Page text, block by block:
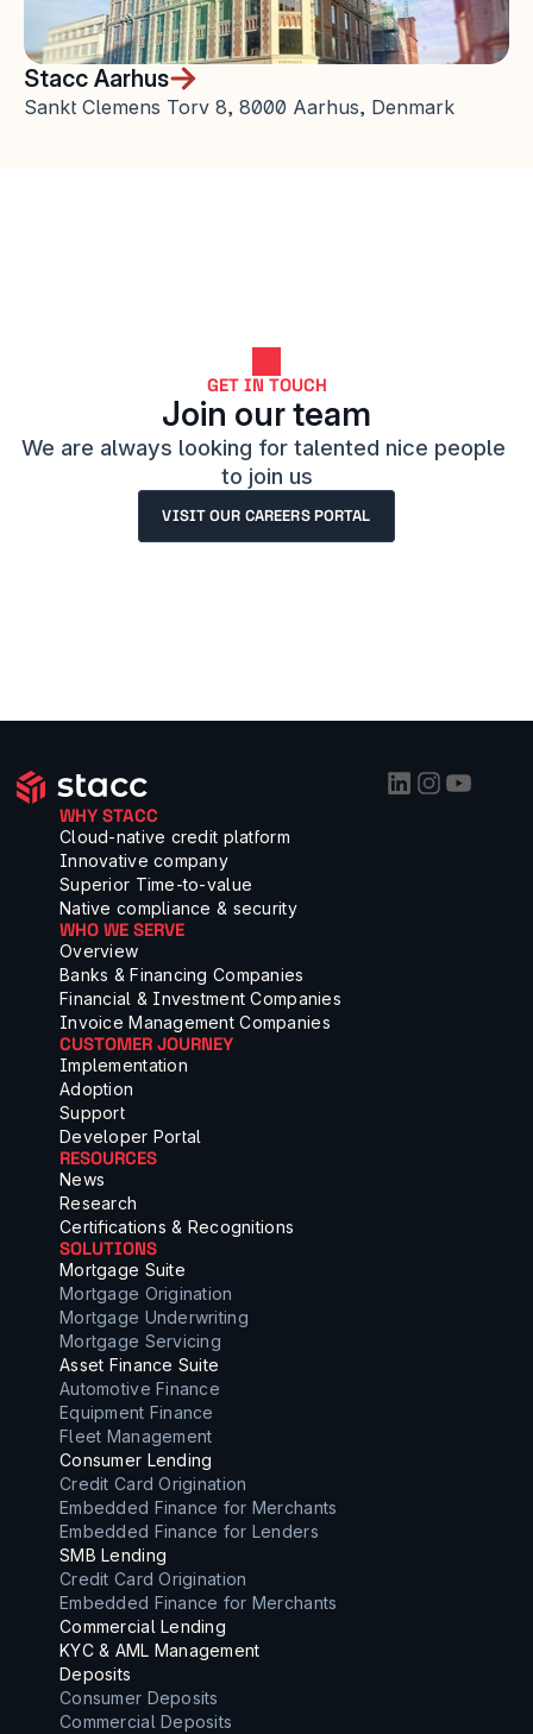
Stacc Aarhus
Sankt Clemens Torv 8, 8000 Aarhus, Denmark
GET IN TOUCH
Join our team
We are always looking for talented nice people
to join us
VISIT OUR CAREERS PORTAL
WHY STACC
Cloud-native credit platform
Innovative company
Superior Time-to-value
Native compliance & security
WHO WE SERVE
Overview
Banks & Financing Companies
Financial & Investment Companies
Invoice Management Companies
CUSTOMER JOURNEY
Implementation
Adoption
Support
Developer Portal
RESOURCES
News
Research
Certifications & Recognitions
SOLUTIONS
Mortgage Suite
Mortgage Origination
Mortgage Underwriting
Mortgage Servicing
Asset Finance Suite
Automotive Finance
Equipment Finance
Fleet Management
Consumer Lending
Credit Card Origination
Embedded Finance for Merchants
Embedded Finance for Lenders
SMB Lending
Credit Card Origination
Embedded Finance for Merchants
Commercial Lending
KYC & AML Management
Deposits
Consumer Deposits
Commercial Deposits